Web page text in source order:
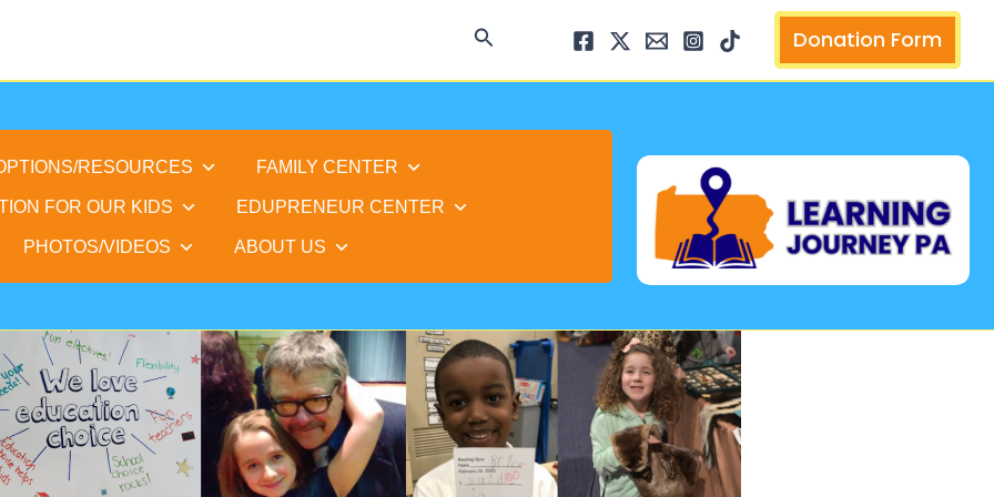
Search Donation Form
RESOURCES FAMILY CENTER
FOR OUR KIDS EDUPRENEUR CENTER
PHOTOS/VIDEOS ABOUT US